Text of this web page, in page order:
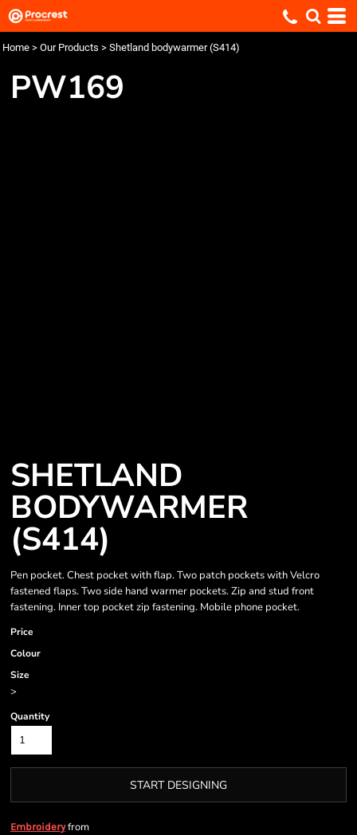
Home > Our Products > Shetland bodywarmer (S414)
PW169
SHETLAND
BODYWARMER
(S414)
Pen pocket. Chest pocket with flap. Two patch pockets with Velcro
fastened flaps. Two side hand warmer pockets. Zip and stud front
fastening. Inner top pocket zip fastening. Mobile phone pocket.
Price
Colour
Size
>
Quantity
START DESIGNING
Embroideryfrom